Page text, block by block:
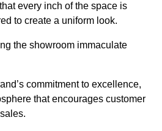
every inch of the space is
to create a uniform look.
the showroom immaculate
commitment to excellence,
that encourages customer